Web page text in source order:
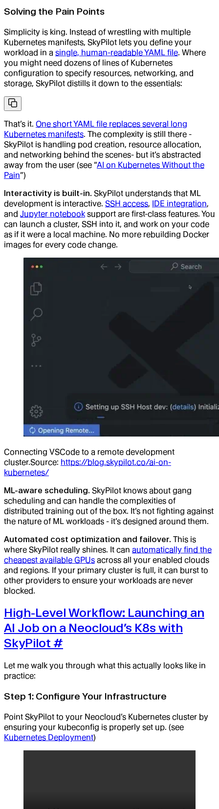
Solving the Pain Points
Simplicity is king. Instead of wrestling with multiple
Kubernetes manifests, SkyPilot lets you define your
workload in a single, human-readable YAML file. Where
you might need dozens of lines of Kubernetes
configuration to specify resources, networking, and
storage, SkyPilot distills it down to the essentials:
That’s it. One short YAML file replaces several long
Kubernetes manifests. The complexity is still there -
SkyPilot is handling pod creation, resource allocation,
and networking behind the scenes- but it’s abstracted
away from the user (see “AI on Kubernetes Without the
Pain”)
Interactivity is built-in. SkyPilot understands that ML
development is interactive. SSH access, IDE integration,
and Jupyter notebook support are first-class features. You
can launch a cluster, SSH into it, and work on your code
as if it were a local machine. No more rebuilding Docker
images for every code change.
Connecting VSCode to a remote development
cluster.Source: https://blog.skypilot.co/ai-on-
kubernetes/
ML-aware scheduling. SkyPilot knows about gang
scheduling and can handle the complexities of
distributed training out of the box. It’s not fighting against
the nature of ML workloads - it’s designed around them.
Automated cost optimization and failover. This is
where SkyPilot really shines. It can automatically find the
cheapest available GPUs across all your enabled clouds
and regions. If your primary cluster is full, it can burst to
other providers to ensure your workloads are never
blocked.
High-Level Workflow: Launching an
AI Job on a Neocloud’s K8s with
SkyPilot #
Let me walk you through what this actually looks like in
practice:
Step 1: Configure Your Infrastructure
Point SkyPilot to your Neocloud’s Kubernetes cluster by
ensuring your kubeconfig is properly set up. (see
Kubernetes Deployment)